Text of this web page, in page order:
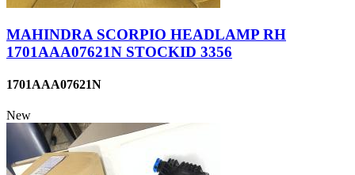
MAHINDRA SCORPIO HEADLAMP RH
1701AAA07621N STOCKID 3356
1701AAA07621N
New